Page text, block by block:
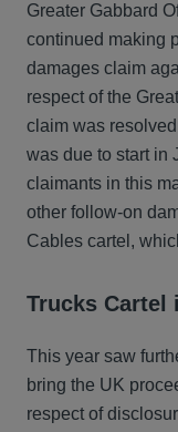
Greater Gabbard
continued making
damages claim
respect of the
claim was
was due to start in
claimants in this
other follow-on
Cables cartel,
Trucks Cartel
This year saw
bring the UK
respect of